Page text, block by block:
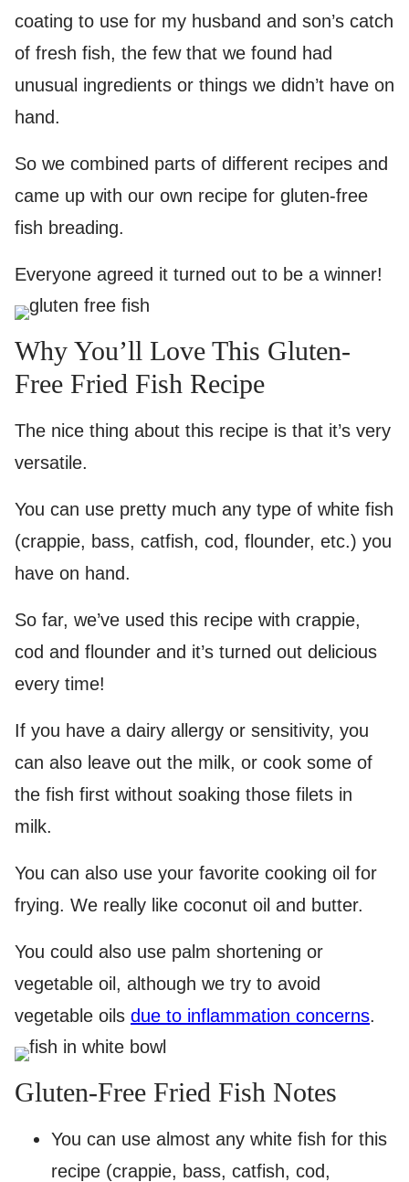
coating to use for my husband and son’s catch
of fresh fish, the few that we found had
unusual ingredients or things we didn’t have on
hand.
So we combined parts of different recipes and
came up with our own recipe for gluten-free
fish breading.
Everyone agreed it turned out to be a winner!
Why You’ll Love This Gluten-
Free Fried Fish Recipe
The nice thing about this recipe is that it’s very
versatile.
You can use pretty much any type of white fish
(crappie, bass, catfish, cod, flounder, etc.) you
have on hand.
So far, we’ve used this recipe with crappie,
cod and flounder and it’s turned out delicious
every time!
If you have a dairy allergy or sensitivity, you
can also leave out the milk, or cook some of
the fish first without soaking those filets in
milk.
You can also use your favorite cooking oil for
frying. We really like coconut oil and butter.
You could also use palm shortening or
vegetable oil, although we try to avoid
vegetable oils due to inflammation concerns.
Gluten-Free Fried Fish Notes
You can use almost any white fish for this
recipe (crappie, bass, catfish, cod,